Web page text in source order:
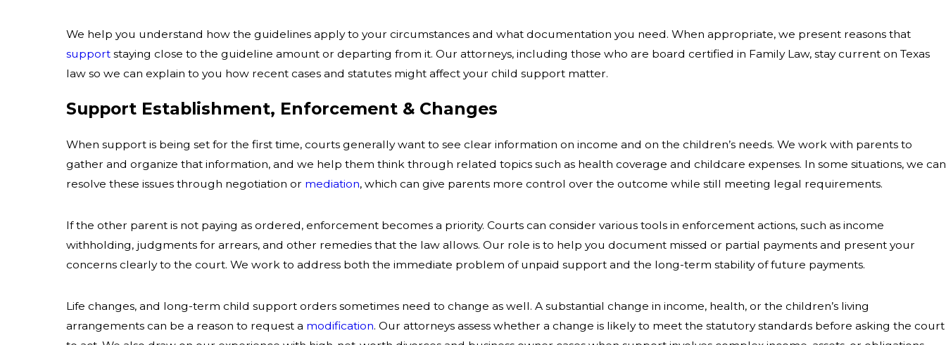
We help you understand how the guidelines apply to your circumstances and what documentation you need. When appropriate, we present reasons that
supportstaying close to the guideline amount or departing from it. Our attorneys, including those who are board certified in Family Law, stay current on Texas
law so we can explain to you how recent cases and statutes might affect your child support matter.
Support Establishment, Enforcement & Changes
When support is being set for the first time, courts generally want to see clear information on income and on the children’s needs. We work with parents to
gather and organize that information, and we help them think through related topics such as health coverage and childcare expenses. In some situations, we can
resolve these issues through negotiation or mediation, which can give parents more control over the outcome while still meeting legal requirements.
If the other parent is not paying as ordered, enforcement becomes a priority. Courts can consider various tools in enforcement actions, such as income
withholding, judgments for arrears, and other remedies that the law allows. Our role is to help you document missed or partial payments and present your
concerns clearly to the court. We work to address both the immediate problem of unpaid support and the long-term stability of future payments.
Life changes, and long-term child support orders sometimes need to change as well. A substantial change in income, health, or the children’s living
arrangements can be a reason to request a modification. Our attorneys assess whether a change is likely to meet the statutory standards before asking the court